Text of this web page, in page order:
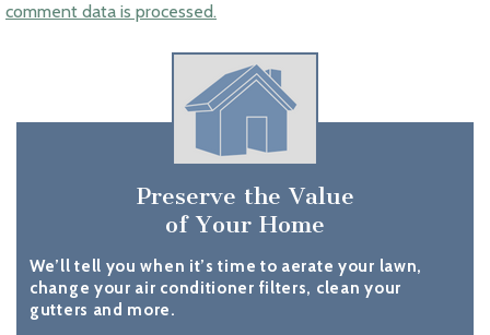
comment data is processed.
Preserve the Value
of Your Home
We’ll tell you when it’s time to aerate your lawn,
change your air conditioner filters, clean your
gutters and more.